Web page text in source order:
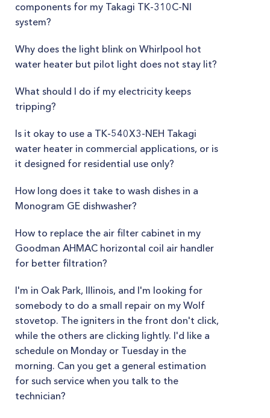
components for my Takagi TK-310C-NI
system?
Why does the light blink on Whirlpool hot
water heater but pilot light does not stay lit?
What should I do if my electricity keeps
tripping?
Is it okay to use a TK-540X3-NEH Takagi
water heater in commercial applications, or is
it designed for residential use only?
How long does it take to wash dishes in a
Monogram GE dishwasher?
How to replace the air filter cabinet in my
Goodman AHMAC horizontal coil air handler
for better filtration?
I'm in Oak Park, Illinois, and I'm looking for
somebody to do a small repair on my Wolf
stovetop. The igniters in the front don't click,
while the others are clicking lightly. I'd like a
schedule on Monday or Tuesday in the
morning. Can you get a general estimation
for such service when you talk to the
technician?